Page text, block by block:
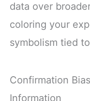
data over
coloring your
symbolism tied
Confirmation
Information